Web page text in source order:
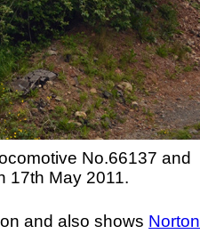
No.66137 and
17th May 2011.
and also shows Norton